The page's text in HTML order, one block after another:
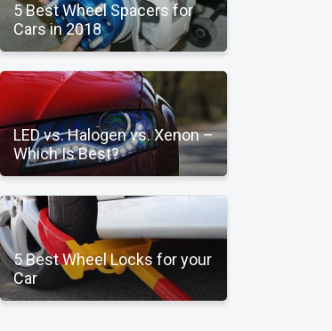
5 Best Wheel Spacers for
Cars in 2018
LED vs. Halogen vs. Xenon –
Which Is Best?
5 Best Wheel Locks for your
Car